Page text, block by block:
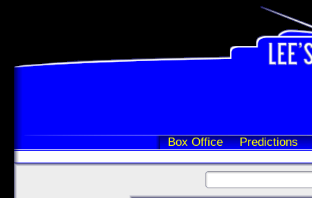
Box Office Predictions